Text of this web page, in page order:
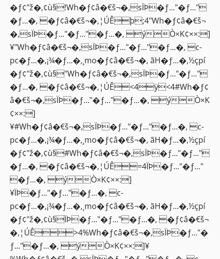
�ƒ¢"ž�‚¢ù§!Wh�ƒ¢â�€š¬�‚sÏÞ�ƒ..."�ƒ..."
�ƒ...�‚ �ƒ¢â�€š¬�‚¦ÚÊþ;4"Wh�ƒ¢â�€š¬
�‚sÏÞ�ƒ..."�ƒ..."�ƒ...�‚ ýÒ×K¢××:]
¥"Wh�ƒ¢â�€š¬�‚sÏÞ�ƒ..."�ƒ..."�ƒ...�‚ c-
pc�ƒ...�‚¡¾�ƒ...�‚¸mo�ƒ¢â�€š¬�‚ ãH�ƒ...�‚½çpí
�ƒ¢"ž�‚¢ù§"Wh�ƒ¢â�€š¬�‚sÏÞ�ƒ..."�ƒ..."
�ƒ...�‚ �ƒ¢â�€š¬�‚¦ÚÊ<4ÿ<4#Wh�ƒ¢
â�€š¬�‚sÏÞ�ƒ..."�ƒ..."�ƒ...�‚ ýÒ×K
¢××:]
¥#Wh�ƒ¢â�€š¬�‚sÏÞ�ƒ..."�ƒ..."�ƒ...�‚ c-
pc�ƒ...�‚¡¾�ƒ...�‚¸mo�ƒ¢â�€š¬�‚ ãH�ƒ...�‚½çpí
�ƒ¢"ž�‚¢ù§#Wh�ƒ¢â�€š¬�‚sÏÞ�ƒ..."�ƒ..."
�ƒ...�‚ �ƒ¢â�€š¬�‚¦ÚÊ=4ÏÞ�ƒ..."�ƒ..."
�ƒ...�‚ ýÒ×K¢××:]
¥ÏÞ�ƒ..."�ƒ..."�ƒ...�‚ c-
pc�ƒ...�‚¡¾�ƒ...�‚¸mo�ƒ¢â�€š¬�‚ ãH�ƒ...�‚½çpí
�ƒ¢"ž�‚¢ù§ÏÞ�ƒ..."�ƒ..."�ƒ...�‚ �ƒ¢â�€š¬
�‚¦ÚÊ>4%Wh�ƒ¢â�€š¬�‚sÏÞ�ƒ..."�
ƒ..."�ƒ...�‚ ýÒ×K¢××:]¥